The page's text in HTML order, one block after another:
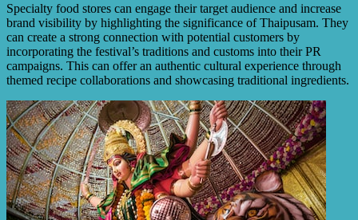
Specialty food stores can engage their target audience and increase
brand visibility by highlighting the significance of Thaipusam. They
can create a strong connection with potential customers by
incorporating the festival’s traditions and customs into their PR
campaigns. This can offer an authentic cultural experience through
themed recipe collaborations and showcasing traditional ingredients.